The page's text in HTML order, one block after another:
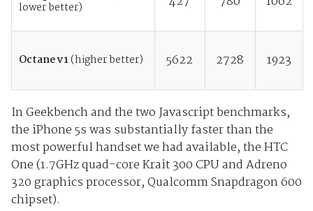
lower better)
Octane v1(higher better) 5622 2728 1923
In Geekbench and the two Javascript benchmarks,
the iPhone 5s was substantially faster than the
most powerful handset we had available, the HTC
One (1.7GHz quad-core Krait 300 CPU and Adreno
320 graphics processor, Qualcomm Snapdragon 600
chipset).